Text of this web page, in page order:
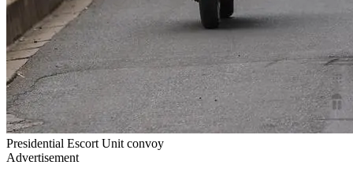
Presidential Escort Unit convoy
Advertisement